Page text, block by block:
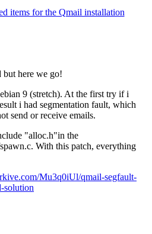
items for the Qmail installation
here we go!
9 (stretch). At the first try if i
i had segmentation fault, which
send or receive emails.
"alloc.h"in the
With this patch, everything
Mu3q0iUl/qmail-segfault-
solution